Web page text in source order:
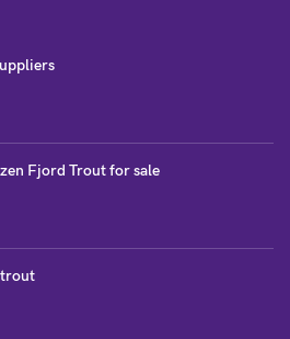
Fjord Trout for sale
trout